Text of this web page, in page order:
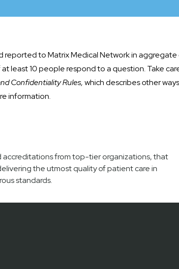
reported to Matrix Medical Network in
least 10 people respond to a question. Take
Confidentiality Rules, which describes other
information.
accreditations from top-tier organizations, that
the utmost quality of patient care in
standards.